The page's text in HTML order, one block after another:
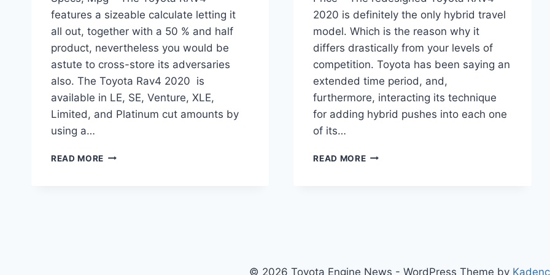
features a sizeable calculate letting it
all out, together with a 50 % and half
product, nevertheless you would be
astute to cross-store its adversaries
also. The Toyota Rav4 2020 is
available in LE, SE, Venture, XLE,
Limited, and Platinum cut amounts by
using a…
READ MORE TOYOTA
2020 is definitely the only hybrid travel
model. Which is the reason why it
differs drastically from your levels of
competition. Toyota has been saying an
extended time period, and,
furthermore, interacting its technique
for adding hybrid pushes into each one
of its…
READ MORETOYOTA
© 2026 Toyota Engine News - WordPress Theme by